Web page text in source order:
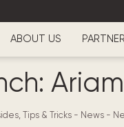
ABOUT US
Tips & Tricks - News -